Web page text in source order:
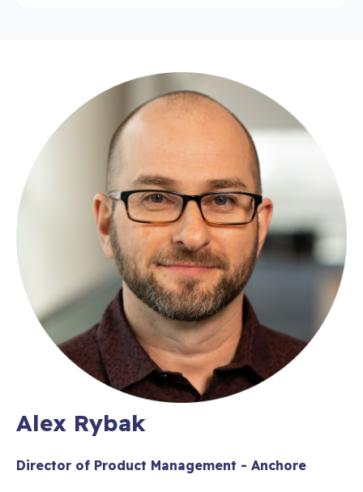
Alex Rybak
Director of Product Management - Anchore